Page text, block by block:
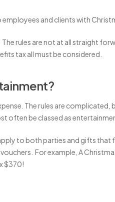
and clients with
rules are not at all straight
tax all must be considered.
The rules are complicated,
often be classed as
to both parties and gifts
For example, A
$370!